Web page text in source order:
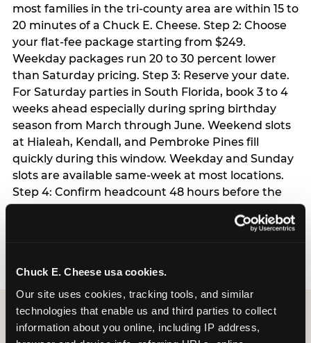
Chuck E. Cheese usa cookies.
Our site uses cookies, tracking tools, and similar
technologies that enable us and third parties to collect
information about you online, including IP address,
most families in the tri-county area are within 15 to
20 minutes of a Chuck E. Cheese. Step 2: Choose
your flat-fee package starting from $249.
Weekday packages run 20 to 30 percent lower
than Saturday pricing. Step 3: Reserve your date.
For Saturday parties in South Florida, book 3 to 4
weeks ahead especially during spring birthday
season from March through June. Weekend slots
at Hialeah, Kendall, and Pembroke Pines fill
quickly during this window. Weekday and Sunday
slots are available same-week at most locations.
Step 4: Confirm headcount 48 hours before the
can acclimate and meet the party host before